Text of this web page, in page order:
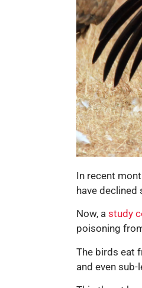
In recent
have
Now, a study
poisoning
The birds eat
and even